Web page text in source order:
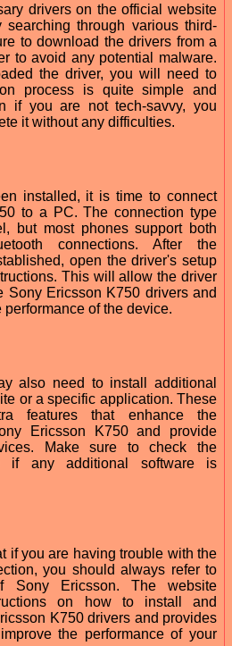
drivers on the official website
through various third-
to download the drivers from a
to avoid any potential malware.
the driver, you will need to
process is quite simple and
if you are not tech-savvy, you
it without any difficulties.
installed, it is time to connect
to a PC. The connection type
but most phones support both
connections. After the
open the driver's setup
This will allow the driver
Sony Ericsson K750 drivers and
of the device.
also need to install additional
or a specific application. These
features that enhance the
Ericsson K750 and provide
Make sure to check the
if any additional software is
if you are having trouble with the
you should always refer to
Sony Ericsson. The website
on how to install and
K750 drivers and provides
the performance of your